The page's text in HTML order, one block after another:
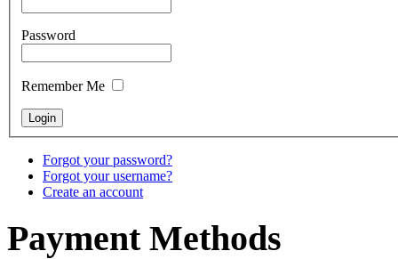
€790.00
Password
Remember Me
Forgot your password?
Forgot your username?
Create an account
PaymentMethods